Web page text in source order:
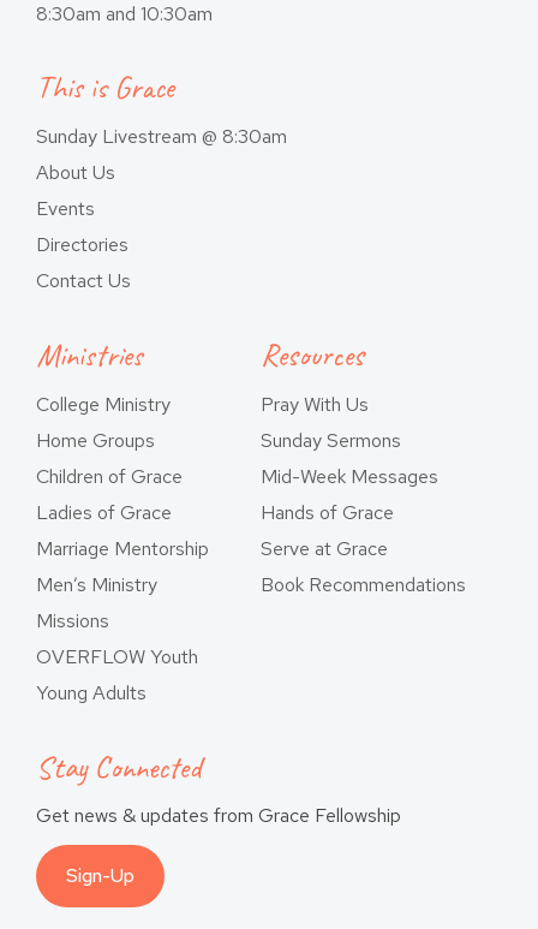
8:30am and 10:30am
This is Grace
Sunday Livestream @ 8:30am
About Us
Events
Directories
Contact Us
Ministries
College Ministry
Home Groups
Children of Grace
Ladies of Grace
Marriage Mentorship
Men’s Ministry
Missions
OVERFLOW Youth
Young Adults
Resources
Pray With Us
Sunday Sermons
Mid-Week Messages
Hands of Grace
Serve at Grace
Book Recommendations
Stay Connected
Get news & updates from Grace Fellowship
Sign-Up